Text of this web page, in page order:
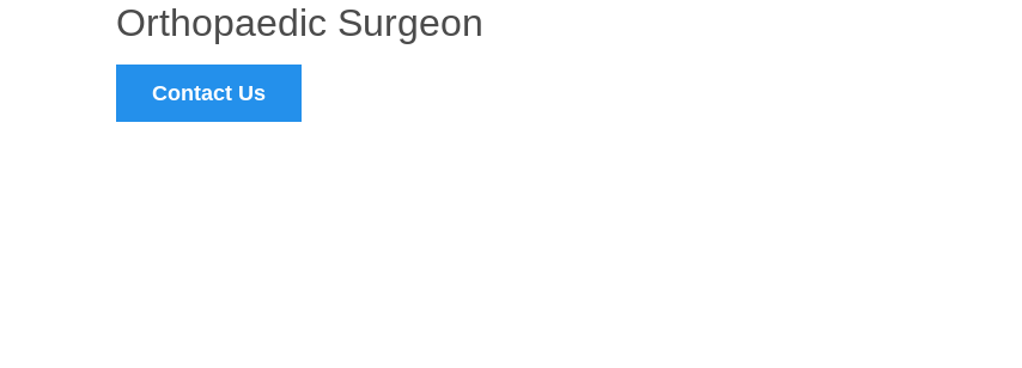
Orthopaedic Surgeon
Contact Us